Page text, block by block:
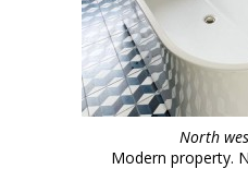
North
Modern property.